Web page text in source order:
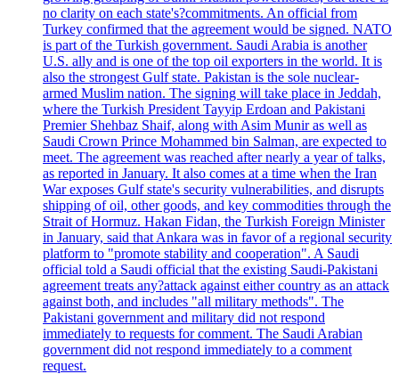
no clarity on each state's?commitments. An official from
Turkey confirmed that the agreement would be signed. NATO
is part of the Turkish government. Saudi Arabia is another
U.S. ally and is one of the top oil exporters in the world. It is
also the strongest Gulf state. Pakistan is the sole nuclear-
armed Muslim nation. The signing will take place in Jeddah,
where the Turkish President Tayyip Erdoan and Pakistani
Premier Shehbaz Shaif, along with Asim Munir as well as
Saudi Crown Prince Mohammed bin Salman, are expected to
meet. The agreement was reached after nearly a year of talks,
as reported in January. It also comes at a time when the Iran
War exposes Gulf state's security vulnerabilities, and disrupts
shipping of oil, other goods, and key commodities through the
Strait of Hormuz. Hakan Fidan, the Turkish Foreign Minister
in January, said that Ankara was in favor of a regional security
platform to "promote stability and cooperation". A Saudi
official told a Saudi official that the existing Saudi-Pakistani
agreement treats any?attack against either country as an attack
against both, and includes "all military methods". The
Pakistani government and military did not respond
immediately to requests for comment. The Saudi Arabian
government did not respond immediately to a comment
request.